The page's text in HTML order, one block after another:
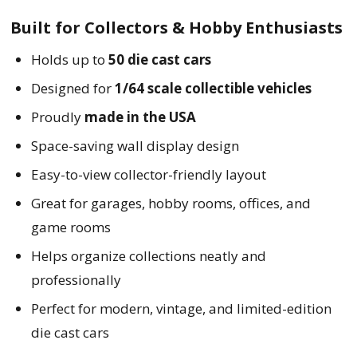
Built for Collectors & Hobby Enthusiasts
Holds up to 50 die cast cars
Designed for1/64 scale collectible vehicles
Proudly made in the USA
Space-saving wall display design
Easy-to-view collector-friendly layout
Great for garages, hobby rooms, offices, and
game rooms
Helps organize collections neatly and
professionally
Perfect for modern, vintage, and limited-edition
die cast cars